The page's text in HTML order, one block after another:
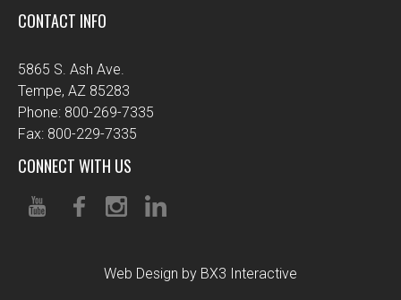
CONTACT INFO
5865 S. Ash Ave.
Tempe, AZ 85283
Phone: 800-269-7335
Fax: 800-229-7335
CONNECT WITH US
Web Design by BX3 Interactive